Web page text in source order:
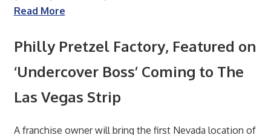
Read More
Philly Pretzel Factory, Featured on
‘Undercover Boss’ Coming to The
Las Vegas Strip
A franchise owner will bring the first Nevada location of